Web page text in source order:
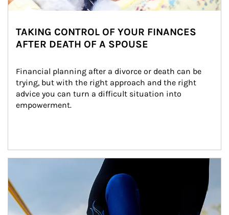
TAKING CONTROL OF YOUR FINANCES
AFTER DEATH OF A SPOUSE
Financial planning after a divorce or death can be
trying, but with the right approach and the right
advice you can turn a difficult situation into
empowerment.